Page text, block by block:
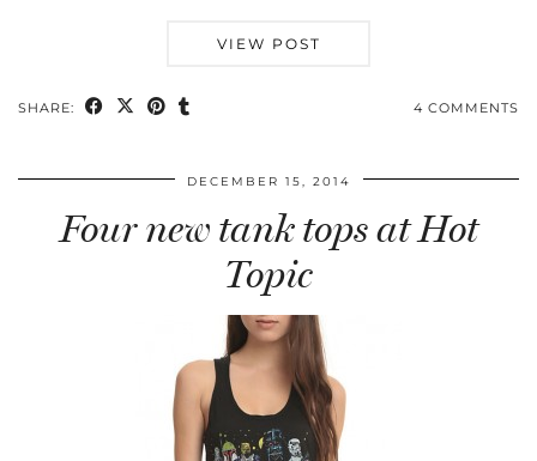
VIEW POST
SHARE: 4 COMMENTS
DECEMBER 15, 2014
Four new tank tops at Hot
Topic